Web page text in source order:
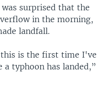
surprised that the
in the morning,
landfall.
is the first time I've
a typhoon has landed,”